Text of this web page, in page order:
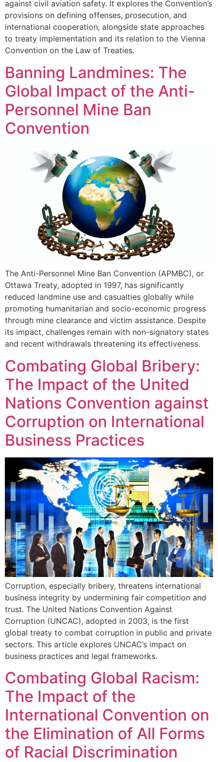
against civil aviation safety. It explores the Convention’s
provisions on defining offenses, prosecution, and
international cooperation, alongside state approaches
to treaty implementation and its relation to the Vienna
Convention on the Law of Treaties.
Banning Landmines: The
Global Impact of the Anti-
Personnel Mine Ban
Convention
The Anti-Personnel Mine Ban Convention (APMBC), or
Ottawa Treaty, adopted in 1997, has significantly
reduced landmine use and casualties globally while
promoting humanitarian and socio-economic progress
through mine clearance and victim assistance. Despite
its impact, challenges remain with non-signatory states
and recent withdrawals threatening its effectiveness.
Combating Global Bribery:
The Impact of the United
Nations Convention against
Corruption on International
Business Practices
Corruption, especially bribery, threatens international
business integrity by undermining fair competition and
trust. The United Nations Convention Against
Corruption (UNCAC), adopted in 2003, is the first
global treaty to combat corruption in public and private
sectors. This article explores UNCAC’s impact on
business practices and legal frameworks.
Combating Global Racism:
The Impact of the
International Convention on
the Elimination of All Forms
of Racial Discrimination